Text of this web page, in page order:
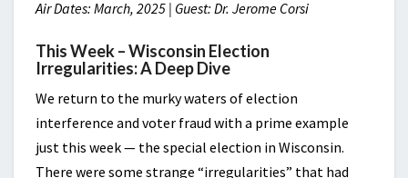
Air Dates: March, 2025 | Guest: Dr. Jerome Corsi
This Week – Wisconsin Election
Irregularities: A Deep Dive
We return to the murky waters of election
interference and voter fraud with a prime example
just this week — the special election in Wisconsin.
There were some strange “irregularities” that had